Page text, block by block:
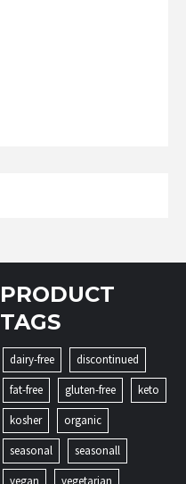
PRODUCT
TAGS
dairy-free
discontinued
fat-free
gluten-free
keto
kosher
organic
seasonal
seasonall
vegan
vegetarian